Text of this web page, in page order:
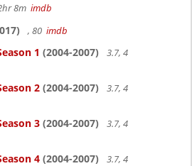
8m imdb
, 80 imdb
1 (2004-2007)
3.7, 4
2 (2004-2007)
3.7, 4
3 (2004-2007)
3.7, 4
4 (2004-2007)
3.7, 4